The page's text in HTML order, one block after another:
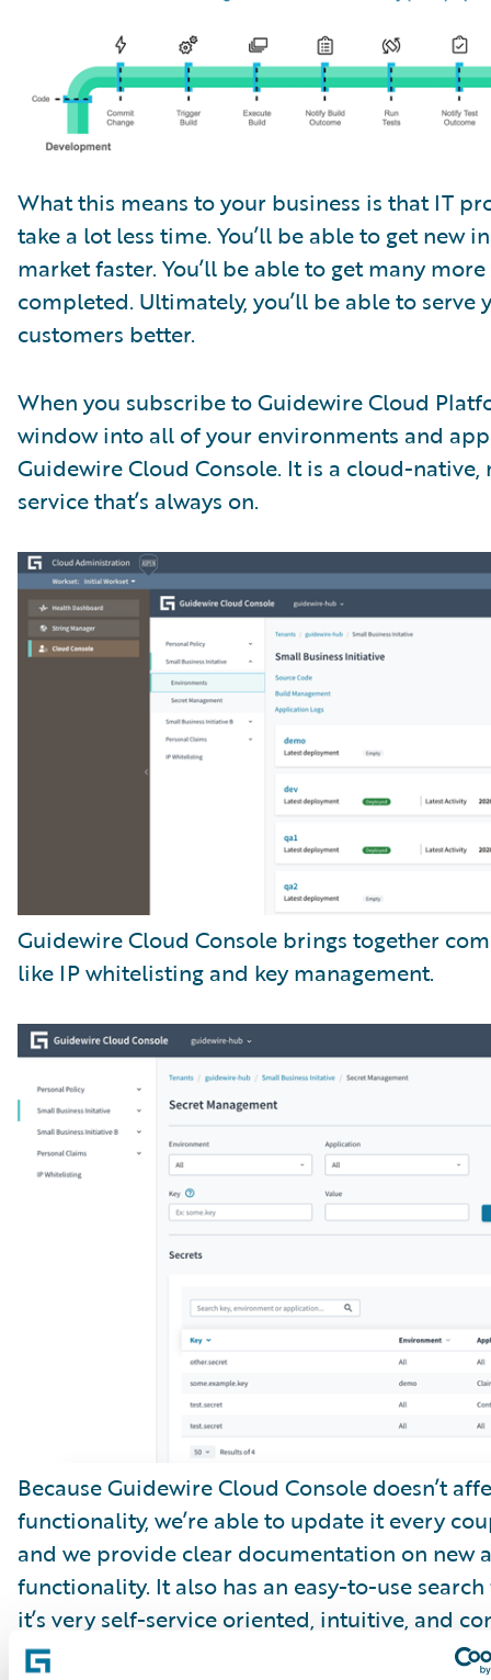
What this means to your business is that IT
take a lot less time. You’ll be able to get new
market faster. You’ll be able to get many
completed. Ultimately, you’ll be able to serve
customers better.
When you subscribe to Guidewire Cloud
window into all of your environments and
Guidewire Cloud Console. It is a cloud-
service that’s always on.
Guidewire Cloud Console brings together
like IP whitelisting and key management.
Because Guidewire Cloud Console doesn’t
functionality, we’re able to update it every
and we provide clear documentation on new
functionality. It also has an easy-to-use
it’s very self-service oriented, intuitive, and
improving.